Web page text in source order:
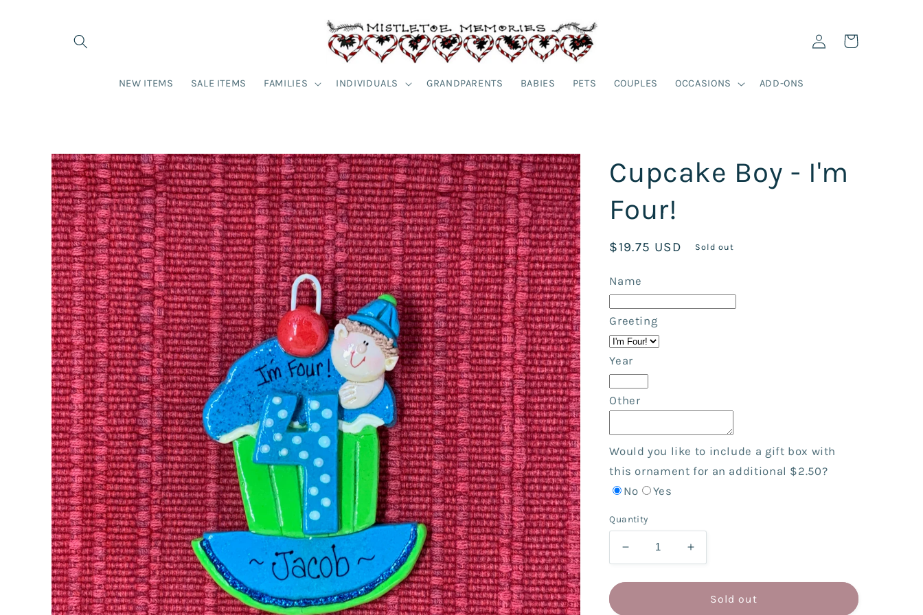
NEW ITEMS SALE ITEMS FAMILIES INDIVIDUALS GRANDPARENTS BABIES PETS COUPLES OCCASIONS ADD-ONS
Log
in
Cart
Skip to
product
information
Cupcake Boy - I'm
Four!
Regular
$19.75 USD Sold out
Name
Greeting
Year
Other
Would you like to include a gift box with
this ornament for an additional $2.50?
No
Yes
Quantity
Decrease
quantity
for
Increase
quantity
for
Cupcake
Sold out